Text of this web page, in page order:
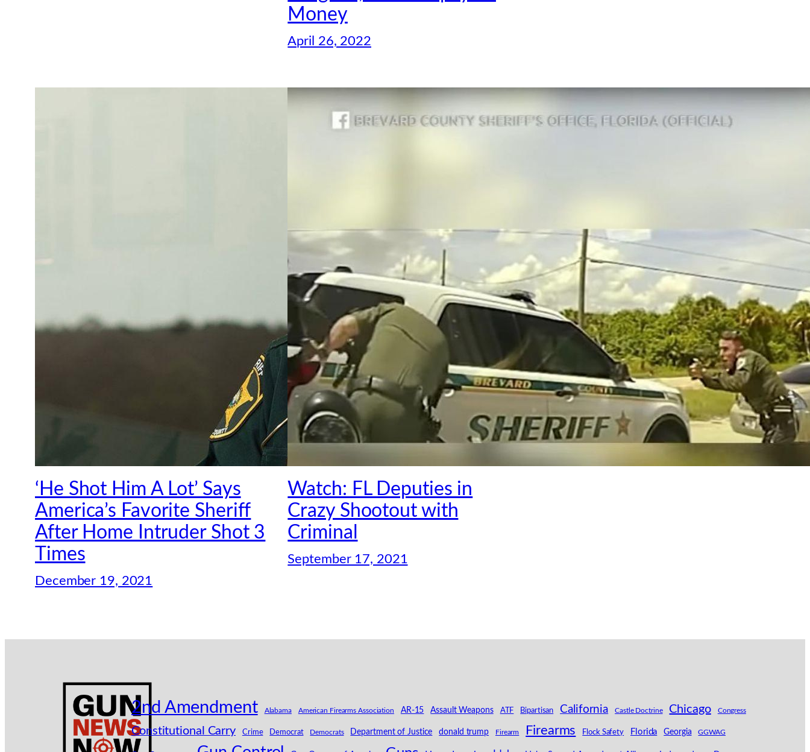
Money
April 26, 2022
‘He Shot Him A Lot’ Says
America’s Favorite Sheriff
After Home Intruder Shot 3
Times
December 19, 2021
Watch: FL Deputies in
Crazy Shootout with
Criminal
September 17, 2021
2nd Amendment Alabama American Firearms Association AR-15 Assault Weapons ATF Bipartisan California Castle Doctrine Chicago Congress
Constitutional Carry Crime Democrat Democrats Department of Justice donald trump Firearm Firearms Flock Safety Florida Georgia GGWAG